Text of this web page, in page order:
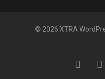
© 2026 XTRA